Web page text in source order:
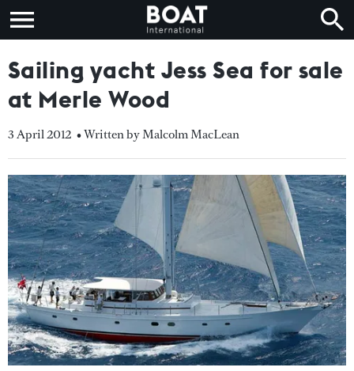
Sailing yacht Jess Sea for sale
at Merle Wood
3 April 2012 • Written by Malcolm MacLean